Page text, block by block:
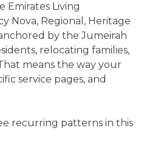
Emirates Living
Nova, Regional, Heritage
by the Jumeirah
relocating families,
means the way your
service pages, and
recurring patterns in this